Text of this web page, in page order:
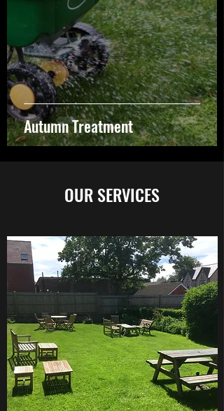
Autumn Treatment
OUR SERVICES